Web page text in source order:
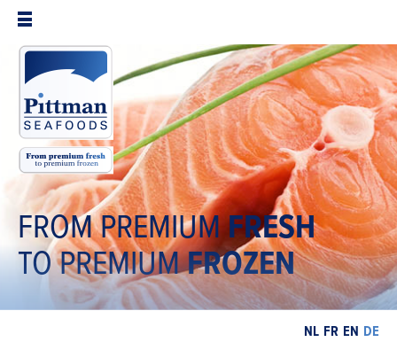
FROM PREMIUMFRESH
TO PREMIUMFROZEN
NL FR EN DE